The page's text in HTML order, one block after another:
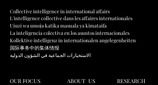
Collective intelligence in international affairs
L'intelligence collective dans les affaires internationales
Ujuzi wa umoja katika masuala ya kimataifa
La inteligencia colectiva en los asuntos internacionales
Kollektive intelligenz in internationalen angelegenheiten
国际事务中的集体情报
الاستخبارات الجماعية في الشؤون الدولية
OUR FOCUS ABOUT US RESEARCH